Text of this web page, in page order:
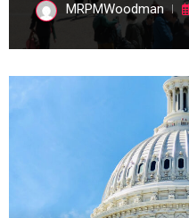
MRPMWoodman